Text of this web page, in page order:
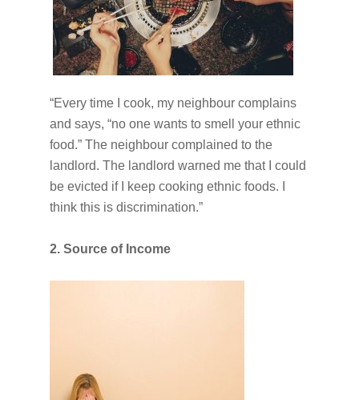
“Every time I cook, my neighbour complains
and says, “no one wants to smell your ethnic
food.” The neighbour complained to the
landlord. The landlord warned me that I could
be evicted if I keep cooking ethnic foods. I
think this is discrimination.”
2. Source of Income